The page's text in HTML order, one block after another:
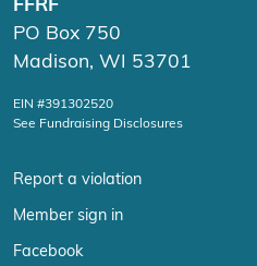
FFRF
PO Box 750
Madison, WI 53701
EIN #391302520
See Fundraising Disclosures
Report a violation
Member sign in
Facebook